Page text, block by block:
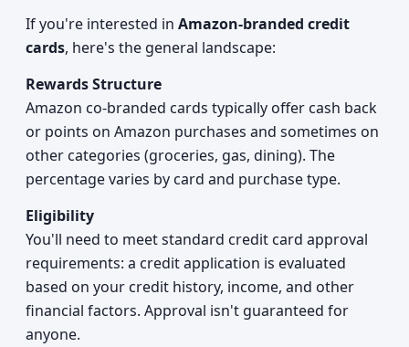
If you're interested in Amazon-branded credit
cards, here's the general landscape:
Rewards Structure
Amazon co-branded cards typically offer cash back
or points on Amazon purchases and sometimes on
other categories (groceries, gas, dining). The
percentage varies by card and purchase type.
Eligibility
You'll need to meet standard credit card approval
requirements: a credit application is evaluated
based on your credit history, income, and other
financial factors. Approval isn't guaranteed for
anyone.